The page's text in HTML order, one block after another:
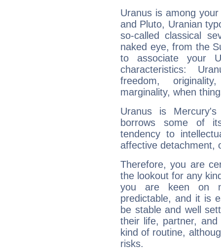
Uranus is among
and Pluto, Uranian
so-called classical
naked eye, from the
to associate your
characteristics:
freedom,
marginality, when
Uranus is
borrows some of
tendency to
affective detachment,
Therefore, you are
the lookout for any
you are keen on
predictable, and it is
be stable and well
their life, partner,
kind of routine,
risks.